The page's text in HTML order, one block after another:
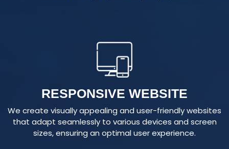
RESPONSIVE WEBSITE
We create visually appealing and user-friendly websites
that adapt seamlessly to various devices and screen
sizes, ensuring an optimal user experience.